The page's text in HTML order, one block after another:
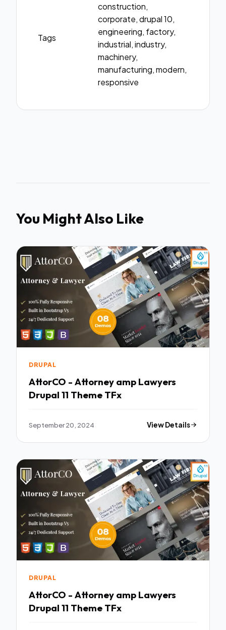
Tags
construction,
corporate, drupal 10,
engineering, factory,
industrial, industry,
machinery,
manufacturing, modern,
responsive
You Might Also Like
DRUPAL
AttorCO - Attorney amp Lawyers
Drupal 11 Theme TFx
September 20, 2024 View Details
DRUPAL
AttorCO - Attorney amp Lawyers
Drupal 11 Theme TFx